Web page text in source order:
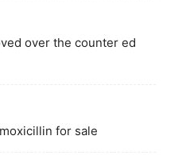
over the counter ed
for sale